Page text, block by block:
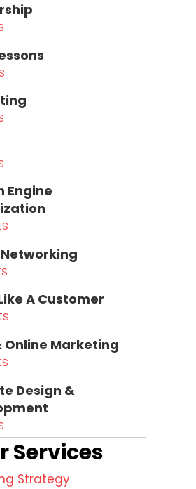
AI IS CHANGING MARKETING
Engine
A Customer
Online Marketing
Design &
Services
Strategy